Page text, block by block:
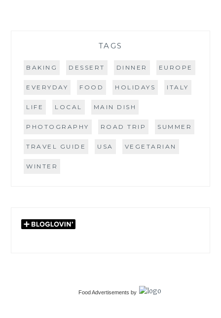
TAGS
BAKING DESSERT DINNER EUROPE
EVERYDAY FOOD HOLIDAYS ITALY
LIFE LOCAL MAIN DISH
PHOTOGRAPHY ROAD TRIP SUMMER
TRAVEL GUIDE USA VEGETARIAN
WINTER
Food Advertisements by